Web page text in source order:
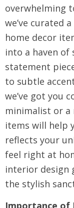
overwhelming
we’ve curated
home decor
into a haven of
statement
to subtle
we’ve got you
minimalist or a
items will help
reflects your
feel right at
interior design
the stylish
Importance of